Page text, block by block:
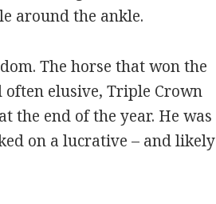
around the ankle.
The horse that won the
often elusive, Triple Crown
the end of the year. He was
on a lucrative – and likely